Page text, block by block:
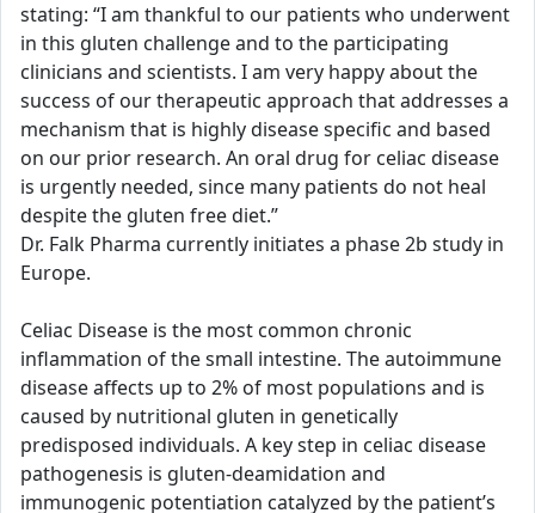
stating: “I am thankful to our patients who underwent
in this gluten challenge and to the participating
clinicians and scientists. I am very happy about the
success of our therapeutic approach that addresses a
mechanism that is highly disease specific and based
on our prior research. An oral drug for celiac disease
is urgently needed, since many patients do not heal
despite the gluten free diet.”
Dr. Falk Pharma currently initiates a phase 2b study in
Europe.
Celiac Disease is the most common chronic
inflammation of the small intestine. The autoimmune
disease affects up to 2% of most populations and is
caused by nutritional gluten in genetically
predisposed individuals. A key step in celiac disease
pathogenesis is gluten-deamidation and
immunogenic potentiation catalyzed by the patient’s